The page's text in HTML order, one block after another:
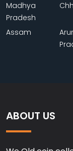
Madhya
Pradesh
Assam
ABOUT US